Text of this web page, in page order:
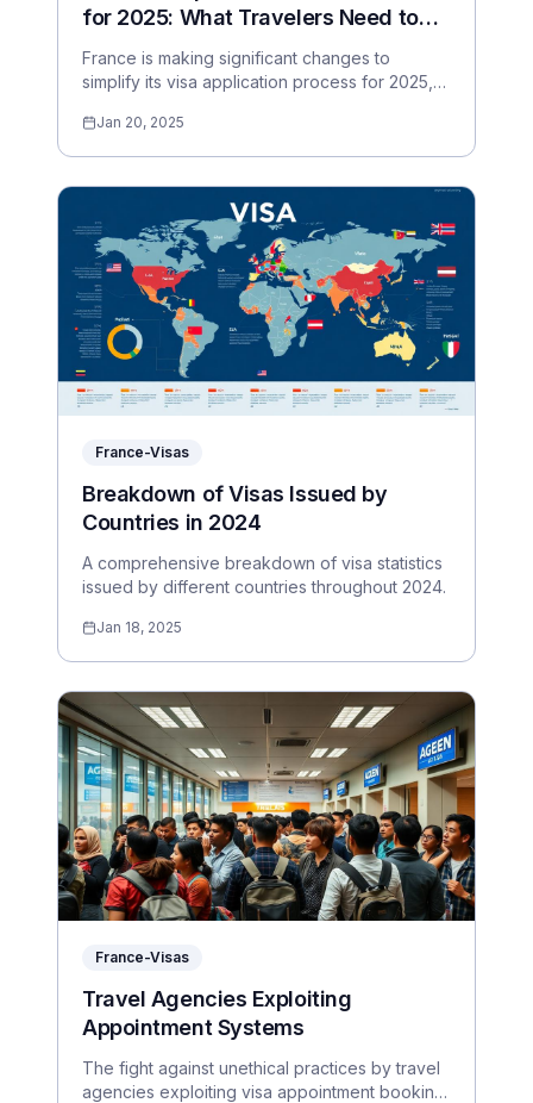
for 2025: What Travelers Need to
Know
France is making significant changes to
simplify its visa application process for 2025,
Jan 20, 2025
France-Visas
Breakdown of Visas Issued by
Countries in 2024
A comprehensive breakdown of visa statistics
issued by different countries throughout 2024.
Jan 18, 2025
France-Visas
Travel Agencies Exploiting
Appointment Systems
The fight against unethical practices by travel
agencies exploiting visa appointment booking